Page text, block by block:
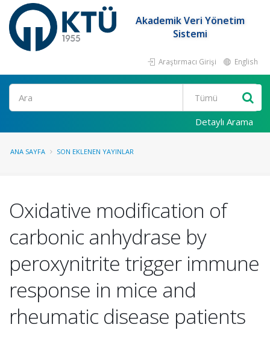
Akademik Veri Yönetim
Sistemi
Araştırmacı Girişi English
Ara
Detaylı Arama
ANA SAYFA SON EKLENEN YAYINLAR
Oxidative modification of
carbonic anhydrase by
peroxynitrite trigger immune
response in mice and
rheumatic disease patients